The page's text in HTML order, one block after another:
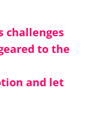
challenges
to the
and let